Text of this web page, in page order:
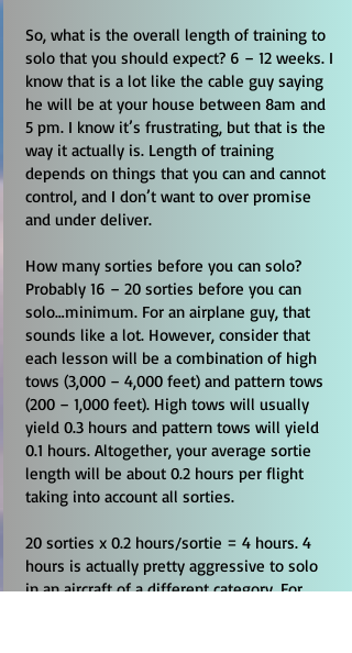
So, what is the overall length of training to
solo that you should expect? 6 – 12 weeks. I
know that is a lot like the cable guy saying
he will be at your house between 8am and
5 pm. I know it’s frustrating, but that is the
way it actually is. Length of training
depends on things that you can and cannot
control, and I don’t want to over promise
and under deliver.
How many sorties before you can solo?
Probably 16 – 20 sorties before you can
solo…minimum. For an airplane guy, that
sounds like a lot. However, consider that
each lesson will be a combination of high
tows (3,000 – 4,000 feet) and pattern tows
(200 – 1,000 feet). High tows will usually
yield 0.3 hours and pattern tows will yield
0.1 hours. Altogether, your average sortie
length will be about 0.2 hours per flight
taking into account all sorties.
20 sorties x 0.2 hours/sortie = 4 hours. 4
hours is actually pretty aggressive to solo
in an aircraft of a different category. For